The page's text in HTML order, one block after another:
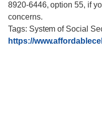
8920-6446, option 55, if
concerns.
Tags: System of Social
https://